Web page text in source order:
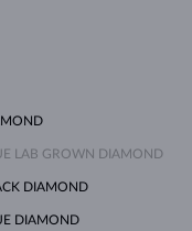
LAB GROWN DIAMOND
DIAMOND
DIAMOND